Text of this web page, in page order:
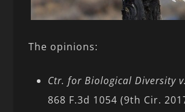
The opinions:
Ctr. for Biological Diversity
868 F.3d 1054 (9th Cir.